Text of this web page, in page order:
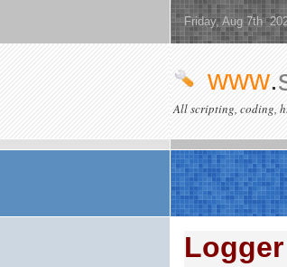
Friday, Aug 7th
www.
All scripting, coding,
Logger